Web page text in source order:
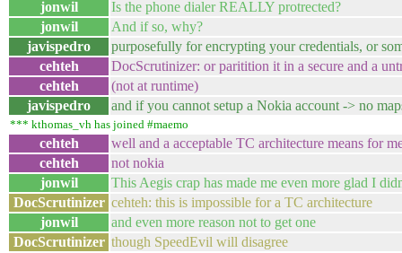
jonwil
Is the phone dialer REALLY protrected?
jonwil
And if so, why?
javispedro
purposefully for encrypting your credentials, or
cehteh
DocScrutinizer: or paritition it in a secure and a
cehteh
(not at runtime)
javispedro
and if you cannot setup a Nokia account -> no
*** kthomas_vh has joined #maemo
cehteh
well and a acceptable TC architecture means for
cehteh
not nokia
jonwil
This Aegis crap has made me even more glad I
DocScrutinizer cehteh: this is impossible for a TC architecture
jonwil
and even more reason not to get one
DocScrutinizer though SpeedEvil will disagree